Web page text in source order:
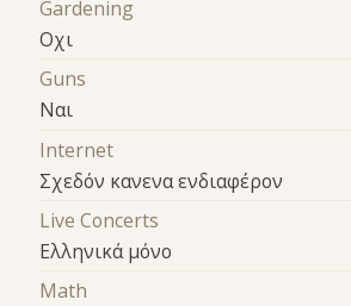
Gardening
Οχι
Guns
Ναι
Internet
Σχεδόν κανενα ενδιαφέρον
Live Concerts
Ελληνικά μόνο
Math